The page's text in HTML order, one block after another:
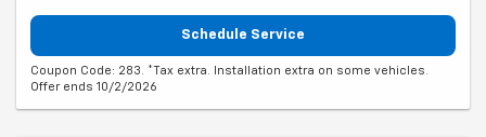
Schedule Service
Coupon Code: 283. *Tax extra. Installation extra on some vehicles.
Offer ends 10/2/2026